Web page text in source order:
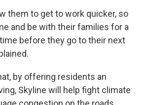
them to get to work quicker, so
and be with their families for a
before they go to their next
by offering residents an
Skyline will help fight climate